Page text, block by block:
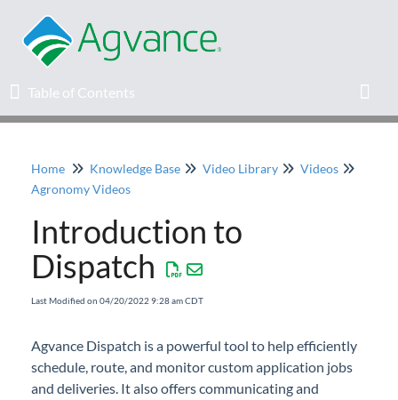
Table of Contents
Table of Contents
Home
Agvance Solutions Newsletter
Release Notes
Knowledge Base
Home Knowledge Base Video Library
Videos
Agronomy Videos
Introduction to
Dispatch
Last Modified on 04/20/2022 9:28 am CDT
Agvance Dispatch is a powerful tool to help efficiently
schedule, route, and monitor custom application jobs
and deliveries. It also offers communicating and